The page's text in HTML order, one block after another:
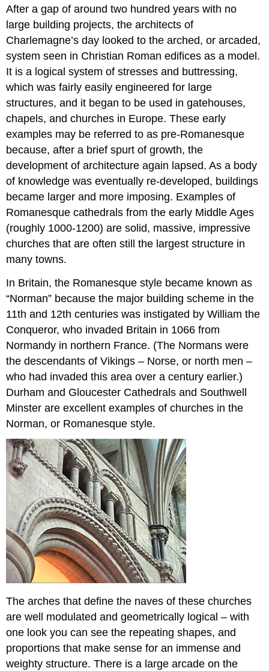
After a gap of around two hundred years with no
large building projects, the architects of
Charlemagne’s day looked to the arched, or arcaded,
system seen in Christian Roman edifices as a model.
It is a logical system of stresses and buttressing,
which was fairly easily engineered for large
structures, and it began to be used in gatehouses,
chapels, and churches in Europe. These early
examples may be referred to as pre-Romanesque
because, after a brief spurt of growth, the
development of architecture again lapsed. As a body
of knowledge was eventually re-developed, buildings
became larger and more imposing. Examples of
Romanesque cathedrals from the early Middle Ages
(roughly 1000-1200) are solid, massive, impressive
churches that are often still the largest structure in
many towns.
In Britain, the Romanesque style became known as
“Norman” because the major building scheme in the
11th and 12th centuries was instigated by William the
Conqueror, who invaded Britain in 1066 from
Normandy in northern France. (The Normans were
the descendants of Vikings – Norse, or north men –
who had invaded this area over a century earlier.)
Durham and Gloucester Cathedrals and Southwell
Minster are excellent examples of churches in the
Norman, or Romanesque style.
The arches that define the navesof these churches
are well modulated and geometrically logical – with
one look you can see the repeating shapes, and
proportions that make sense for an immense and
weighty structure. There is a large arcade on the